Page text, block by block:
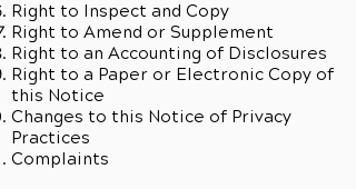
Right to Inspect and Copy
Right to Amend or Supplement
Right to an Accounting of Disclosures
Right to a Paper or Electronic Copy of
this Notice
Changes to this Notice of Privacy
Practices
Complaints